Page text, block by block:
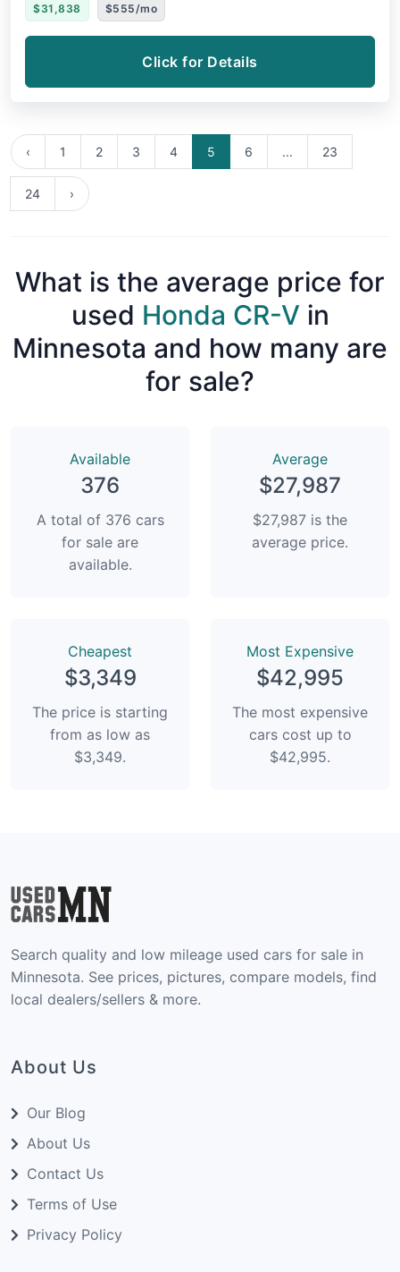
$31,838 $555/mo
Click for Details
‹ 1 2 3 4 5 6 ... 23
24 ›
What is the average price for
used Honda CR-V in
Minnesota and how many are
for sale?
Available
376
A total of 376 cars
for sale are
available.
Average
$27,987
$27,987 is the
average price.
Сheapest
$3,349
The price is starting
from as low as
$3,349.
Most Expensive
$42,995
The most expensive
cars cost up to
$42,995.
Search quality and low mileage used cars for sale in
Minnesota. See prices, pictures, compare models, find
local dealers/sellers & more.
About Us
Our Blog
About Us
Contact Us
Terms of Use
Privacy Policy